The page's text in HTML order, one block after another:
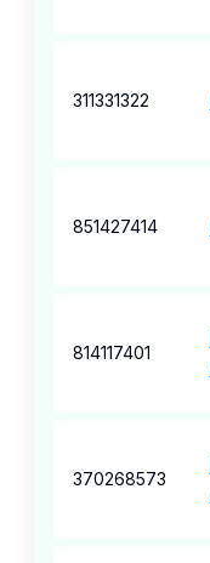
311331322
851427414
814117401
370268573